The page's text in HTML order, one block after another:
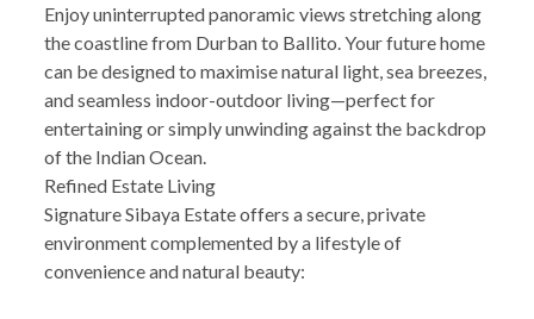
Enjoy uninterrupted panoramic views stretching along
the coastline from Durban to Ballito. Your future home
can be designed to maximise natural light, sea breezes,
and seamless indoor-outdoor living—perfect for
entertaining or simply unwinding against the backdrop
of the Indian Ocean.
Refined Estate Living
Signature Sibaya Estate offers a secure, private
environment complemented by a lifestyle of
convenience and natural beauty: